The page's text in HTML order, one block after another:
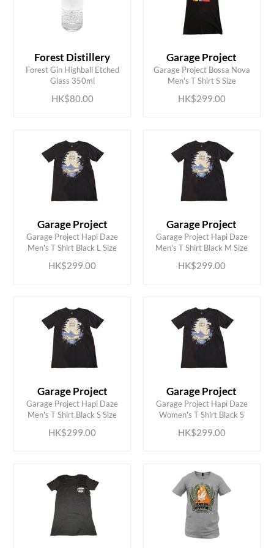
Forest Distillery
Forest Gin Highball Etched
Glass 350ml
HK$80.00
ADD TO CART Garage Project
Garage Project Bossa Nova
Men's T Shirt S Size
HK$299.00
ADD TO CART
Garage Project
Garage Project Hapi Daze
Men's T Shirt Black L Size
HK$299.00
ADD TO CART Garage Project
Garage Project Hapi Daze
Men's T Shirt Black M Size
HK$299.00
ADD TO CART
Garage Project
Garage Project Hapi Daze
Men's T Shirt Black S Size
HK$299.00
ADD TO CART Garage Project
Garage Project Hapi Daze
Women's T Shirt Black S
HK$299.00
ADD TO CART